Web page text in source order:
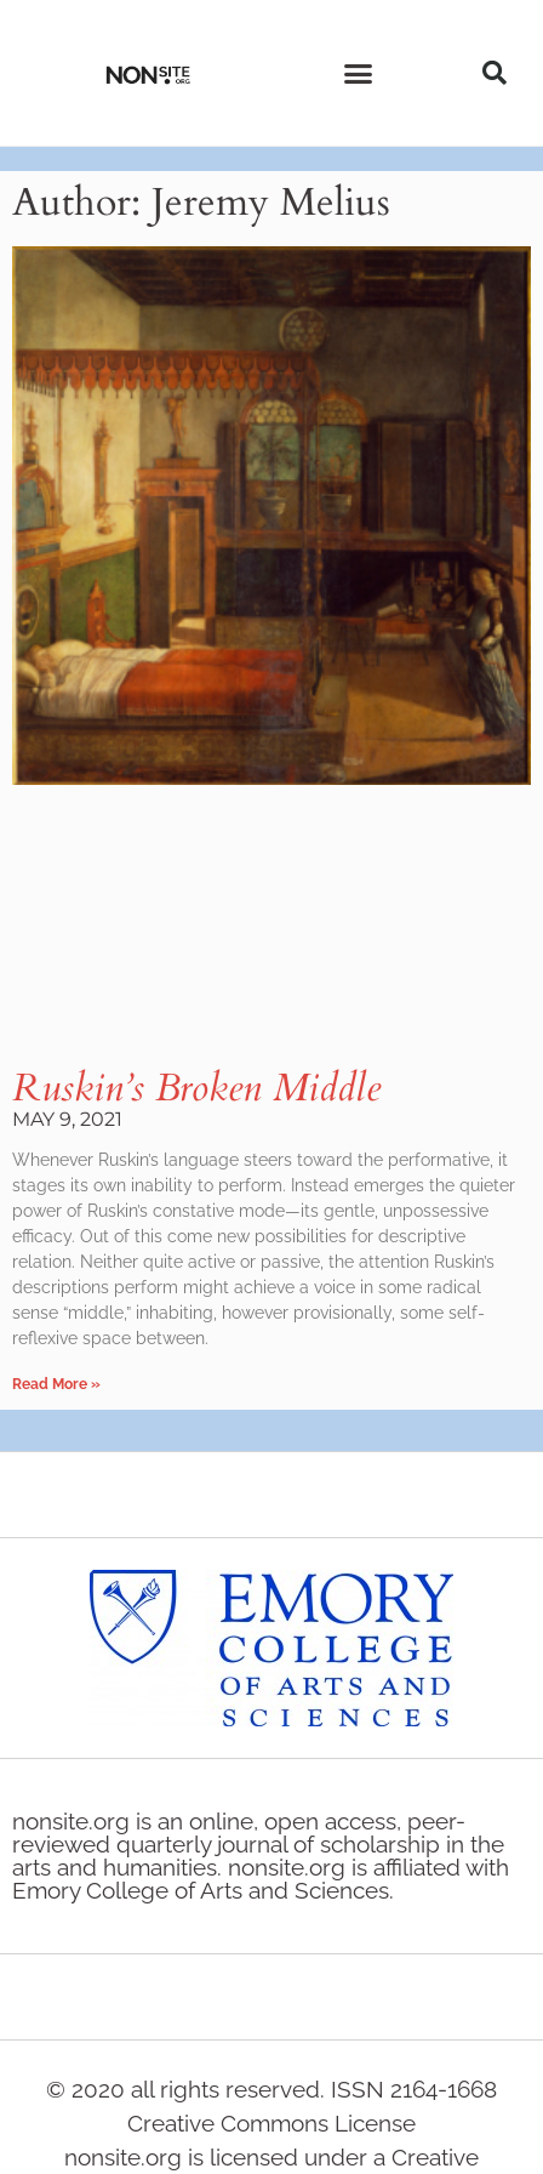
Author: Jeremy Melius
Ruskin’s Broken Middle
MAY 9, 2021
Whenever Ruskin’s language steers toward the performative, it
stages its own inability to perform. Instead emerges the quieter
power of Ruskin’s constative mode—its gentle, unpossessive
efficacy. Out of this come new possibilities for descriptive
relation. Neither quite active or passive, the attention Ruskin’s
descriptions perform might achieve a voice in some radical
sense “middle,” inhabiting, however provisionally, some self-
reflexive space between.
Read More »
nonsite.org is an online, open access, peer-
reviewed quarterly journal of scholarship in the
arts and humanities. nonsite.org is affiliated with
Emory College of Arts and Sciences.
© 2020 all rights reserved. ISSN 2164-1668
Creative Commons License
nonsite.org is licensed under a Creative